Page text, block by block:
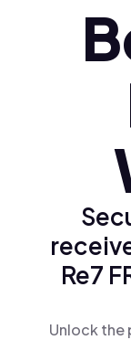
Re7
Unlock the